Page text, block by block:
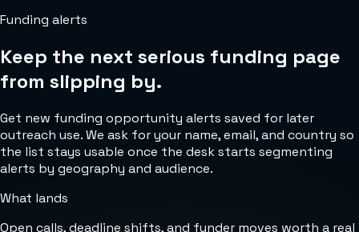
Funding alerts
Keep the next serious funding page
from slipping by.
Get new funding opportunity alerts saved for later
outreach use. We ask for your name, email, and country so
the list stays usable once the desk starts segmenting
alerts by geography and audience.
What lands
Open calls, deadline shifts, and funder moves worth a real